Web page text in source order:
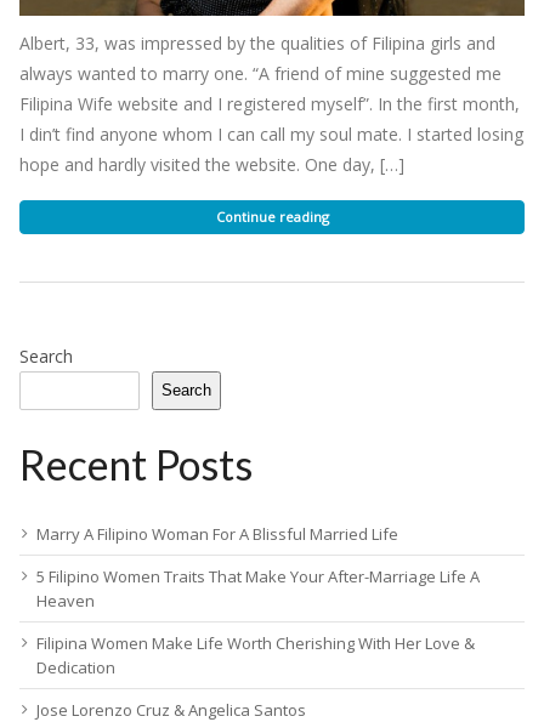
Albert, 33, was impressed by the qualities of Filipina girls and
always wanted to marry one. “A friend of mine suggested me
Filipina Wife website and I registered myself”. In the first month,
I din’t find anyone whom I can call my soul mate. I started losing
hope and hardly visited the website. One day, […]
Continue reading
Search
Search
Recent Posts
Marry A Filipino Woman For A Blissful Married Life
5 Filipino Women Traits That Make Your After-Marriage Life A
Heaven
Filipina Women Make Life Worth Cherishing With Her Love &
Dedication
Jose Lorenzo Cruz & Angelica Santos